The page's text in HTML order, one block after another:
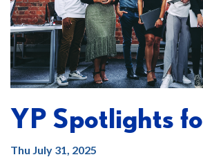
YP Spotlights
Thu July 31, 2025